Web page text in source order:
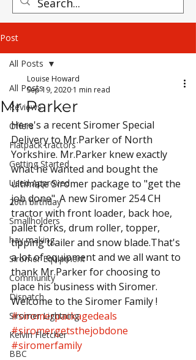
Post
All Posts
Reviews
Offers
Flatpack tractors
Getting Started
Used Approved
20th birthday
Smallholders
hay making
Siromer Equipment
Community
Dispatch
Siromer Lightning
Kelvin Fletcher
BBC
All Posts
Mr Parker
Louise Howard
Sep 19, 2020 1 min read
Here's a recent Siromer Special
Delivery to Mr.Parker of North
Yorkshire. Mr.Parker knew exactly
what he wanted and bought the
ultimate Siromer package to "get the
job done". A new Siromer 254 CH
tractor with front loader, back hoe,
pallet forks, drum roller, topper,
tipping trailer and snow blade.That's
a lot of equipment and we all want to
thank Mr.Parker for choosing to
place his business with Siromer.
Welcome to the Siromer Family !
#siromerpackagedeals
#siromergetsthejobdone
#siromerfamily